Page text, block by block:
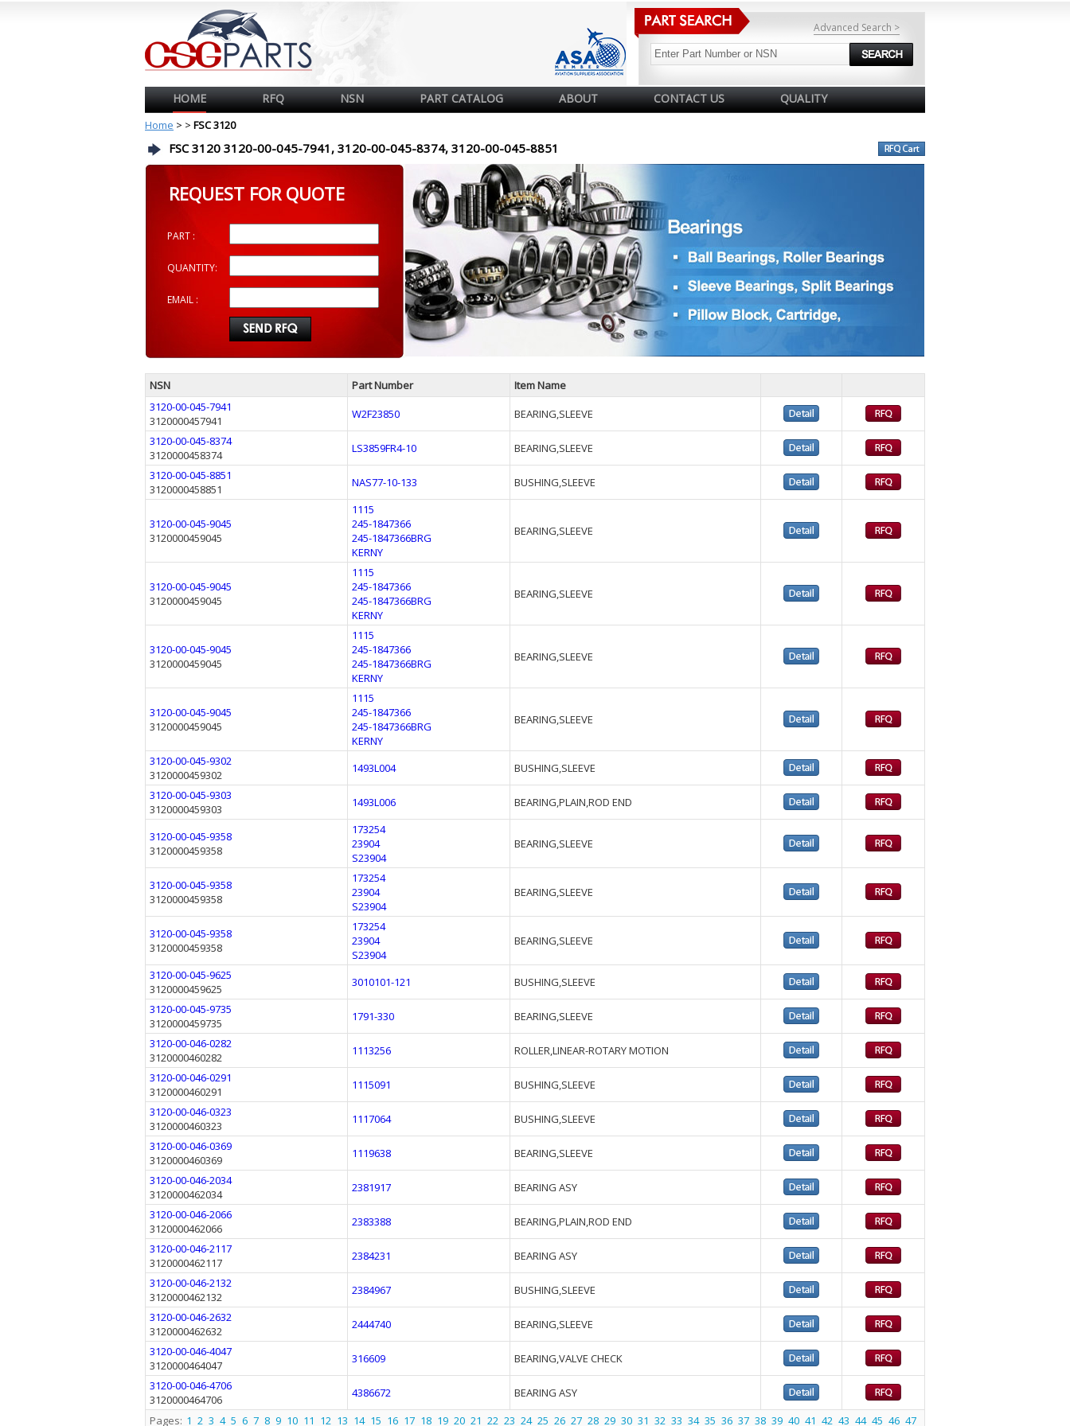
Advanced Search >
HOME RFQ NSN PART CATALOG ABOUT CONTACT US QUALITY
Home > > FSC 3120
FSC 3120 3120-00-045-7941, 3120-00-045-8374, 3120-00-045-8851
REQUEST FOR QUOTE
PART :
QUANTITY:
EMAIL :
NSN Part Number
Item Name
3120-00-045-7941
3120000457941
W2F23850
BEARING,SLEEVE
3120-00-045-8374
3120000458374
LS3859FR4-10
BEARING,SLEEVE
3120-00-045-8851
3120000458851
NAS77-10-133 BUSHING,SLEEVE
3120-00-045-9045
3120000459045
1115
245-1847366
245-1847366BRG
KERNY
BEARING,SLEEVE
3120-00-045-9045
3120000459045
1115
245-1847366
245-1847366BRG
KERNY
BEARING,SLEEVE
3120-00-045-9045
3120000459045
1115
245-1847366
245-1847366BRG
KERNY
BEARING,SLEEVE
3120-00-045-9045
3120000459045
1115
245-1847366
245-1847366BRG
KERNY
BEARING,SLEEVE
3120-00-045-9302
3120000459302
1493L004
BUSHING,SLEEVE
3120-00-045-9303
3120000459303
1493L006 BEARING,PLAIN,ROD END
3120-00-045-9358
3120000459358
173254
23904
S23904
BEARING,SLEEVE
3120-00-045-9358
3120000459358
173254
23904
S23904
BEARING,SLEEVE
3120-00-045-9358
3120000459358
173254
23904
S23904
BEARING,SLEEVE
3120-00-045-9625
3120000459625
3010101-121
BUSHING,SLEEVE
3120-00-045-9735
3120000459735
1791-330
BEARING,SLEEVE
3120-00-046-0282
3120000460282
1113256
ROLLER,LINEAR-ROTARY MOTION
3120-00-046-0291
3120000460291
1115091
BUSHING,SLEEVE
3120-00-046-0323
3120000460323
1117064
BUSHING,SLEEVE
3120-00-046-0369
3120000460369
1119638
BEARING,SLEEVE
3120-00-046-2034
3120000462034
2381917
BEARING ASY
3120-00-046-2066
3120000462066
2383388
BEARING,PLAIN,ROD END
3120-00-046-2117
3120000462117
2384231
BEARING ASY
3120-00-046-2132
3120000462132
2384967
BUSHING,SLEEVE
3120-00-046-2632
3120000462632
2444740
BEARING,SLEEVE
3120-00-046-4047
3120000464047
316609
BEARING,VALVE CHECK
3120-00-046-4706
3120000464706
4386672
BEARING ASY
Pages: 1 2 3 4 5 6 7 8 9 10 11 12 13 14 15 16 17 18 19 20 21 22 23 24 25 26 27 28 29 30 31 32 33 34 35 36 37 38 39 40 41 42 43 44 45 46 47